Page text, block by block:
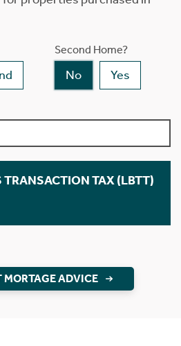
Second Home?
No Yes
TAX (LBTT)
MORTAGE ADVICE